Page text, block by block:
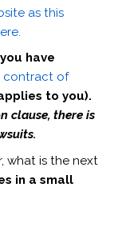
as this
have
contract of
to you).
clause, there is
what is the next
in a small